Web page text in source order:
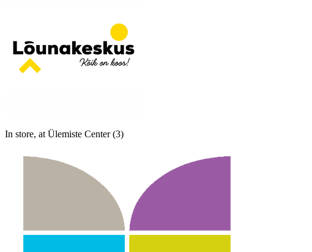
In store, at Ülemiste Center (3)